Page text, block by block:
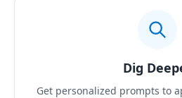
Dig
Get personalized prompts to